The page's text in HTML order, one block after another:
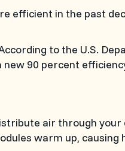
efficient in the past
to the U.S.
new 90 percent
air through
warm up, causing